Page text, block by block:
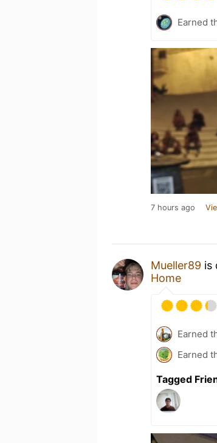
Earned
7 hours ago
Mueller89 is
Home
Earned
Earned
Tagged